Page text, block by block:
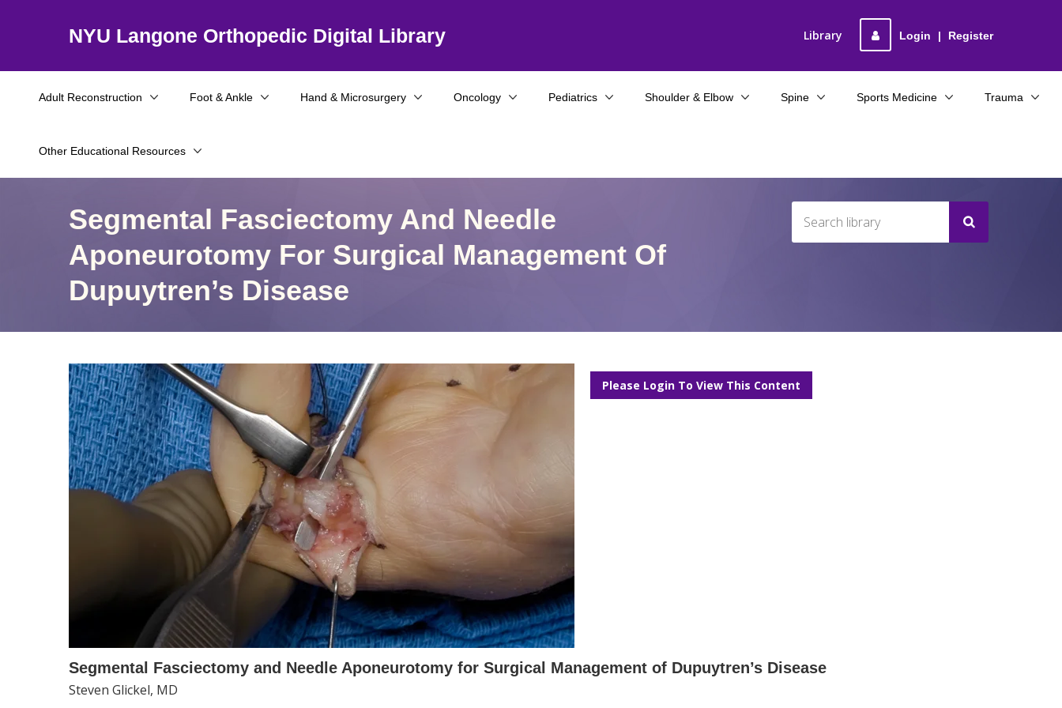
NYU Langone Orthopedic Digital Library Login | Register
Library
Adult Reconstruction Foot & Ankle Hand & Microsurgery Oncology
Other Educational Resources
Pediatrics Shoulder & Elbow Spine Sports Medicine Trauma
Segmental Fasciectomy And Needle
Aponeurotomy For Surgical Management Of
Dupuytren’s Disease
Please Login To View This Content
Segmental Fasciectomy and Needle Aponeurotomy for Surgical Management of Dupuytren’s Disease
Steven Glickel, MD